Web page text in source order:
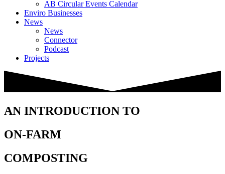
AB Circular Events Calendar
Enviro Businesses
News
News
Connector
Podcast
Projects
AN INTRODUCTION TO
ON-FARM
COMPOSTING